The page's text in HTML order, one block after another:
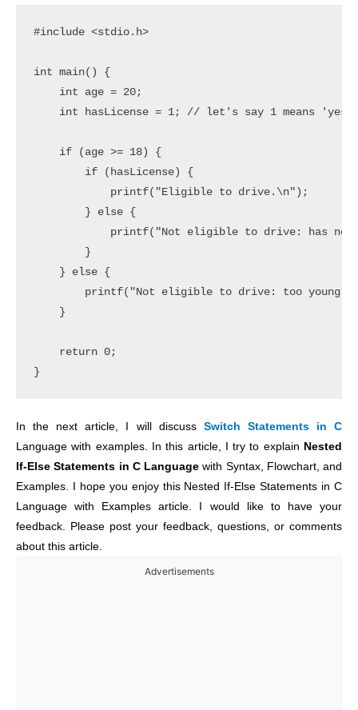
#include <stdio.h>
int main() {
    int age = 20;
int hasLicense = 1; // let's say 1 means 'yes'
    if (age >= 18) {
        if (hasLicense) {
            printf("Eligible to drive.\n");
        } else {
printf("Not eligible to drive: has no
        }
    } else {
printf("Not eligible to drive: too
    }
    return 0;
In the next article, I will discuss Switch Statements in C
Language with examples. In this article, I try to explain Nested
If-Else Statements in C Languagewith Syntax, Flowchart, and
Examples. I hope you enjoy this Nested If-Else Statements in C
Language with Examples article. I would like to have your
feedback. Please post your feedback, questions, or comments
about this article.
Advertisements